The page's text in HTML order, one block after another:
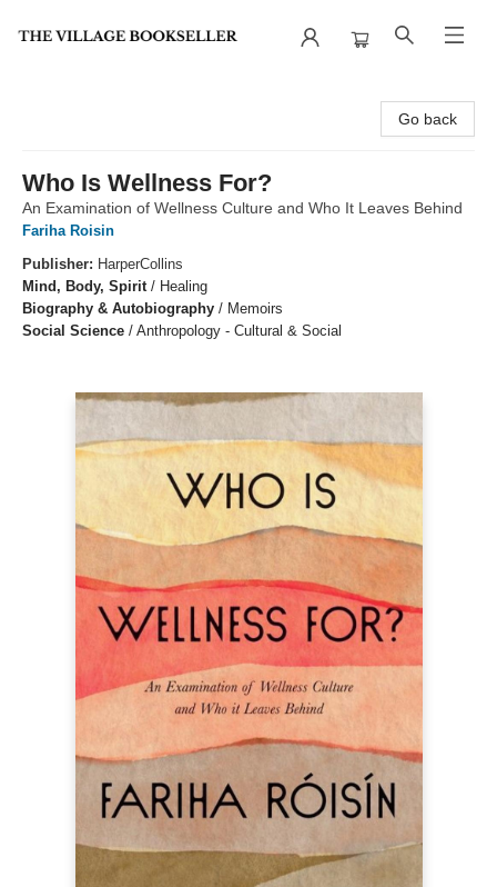
Go back
Who Is Wellness For?
An Examination of Wellness Culture and Who It Leaves Behind
Fariha Roisin
Publisher: HarperCollins
Mind, Body, Spirit/ Healing
Biography & Autobiography / Memoirs
Social Science / Anthropology - Cultural & Social